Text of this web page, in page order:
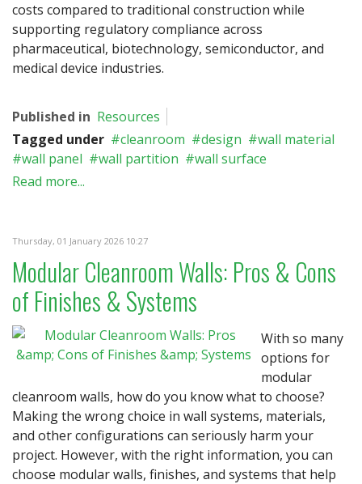
costs compared to traditional construction while
supporting regulatory compliance across
pharmaceutical, biotechnology, semiconductor, and
medical device industries.
Published in Resources
Tagged under
cleanroom design
wall material
wall panel
wall partition
wall surface
Read more...
Thursday, 01 January 2026 10:27
Modular Cleanroom Walls: Pros & Cons
of Finishes & Systems
With so many
options for
modular
cleanroom walls, how do you know what to choose?
Making the wrong choice in wall systems, materials,
and other configurations can seriously harm your
project. However, with the right information, you can
choose modular walls, finishes, and systems that help